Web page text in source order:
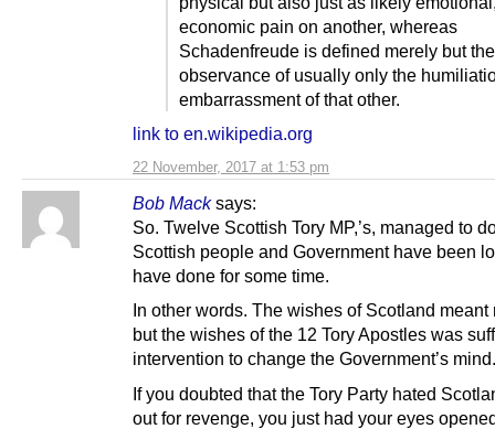
22 November, 2017 at 1:53 pm
economic pain on another, whereas
Schadenfreude is defined merely but the
observance of usually only the
embarrassment of that other.
link to en.wikipedia.org
Bob Mack says:
So. Twelve Scottish Tory MP,’s, managed to
Scottish people and Government have been
have done for some time.
In other words. The wishes of Scotland meant
but the wishes of the 12 Tory Apostles was
intervention to change the Government’s mind.
If you doubted that the Tory Party hated
out for revenge, you just had your eyes